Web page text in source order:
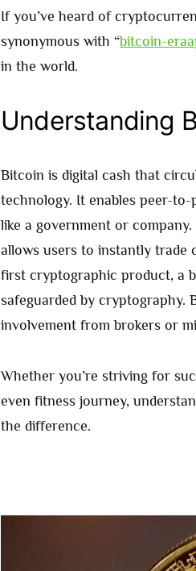
If you’ve heard of
synonymous with “bitcoin-
in the world.
Understanding
Bitcoin is digital cash that
technology. It enables peer-
like a government or
allows users to instantly trade
first cryptographic product, a
safeguarded by cryptography.
involvement from brokers or
Whether you’re striving for
even fitness journey,
the difference.